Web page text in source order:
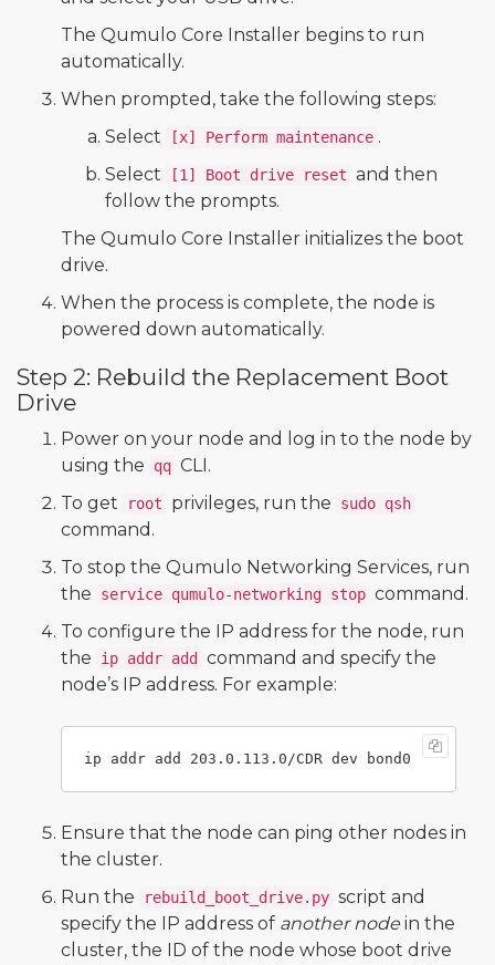
The Qumulo Core Installer begins to run
automatically.
When prompted, take the following steps:
Select
[x] Perform maintenance .
Select
[1] Boot drive reset and then
follow the prompts.
The Qumulo Core Installer initializes the boot
drive.
When the process is complete, the node is
powered down automatically.
Step 2: Rebuild the Replacement Boot
Drive
Power on your node and log in to the node by
using the
qq CLI.
To get
root privileges, run the sudo qsh
command.
To stop the Qumulo Networking Services, run
the
service qumulo-networking stop command.
To configure the IP address for the node, run
the
ip addr add
command and specify the
node’s IP address. For example:
Ensure that the node can ping other nodes in
the cluster.
Run the
rebuild_boot_drive.py script and
specify the IP address of another node in the
cluster, the ID of the node whose boot drive